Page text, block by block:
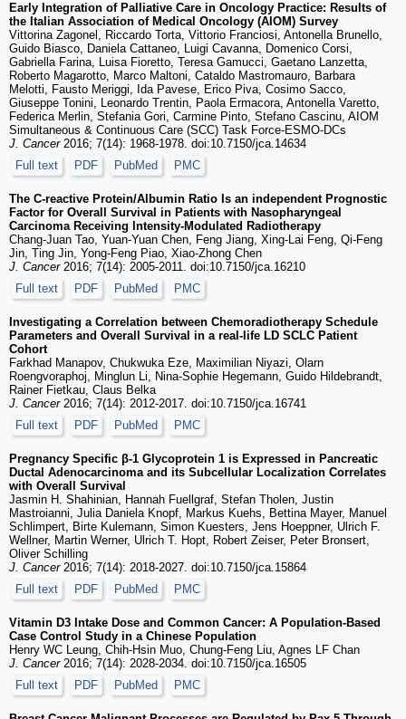
Early Integration of Palliative Care in Oncology Practice: Results of
the Italian Association of Medical Oncology (AIOM) Survey
Vittorina Zagonel, Riccardo Torta, Vittorio Franciosi, Antonella Brunello,
Guido Biasco, Daniela Cattaneo, Luigi Cavanna, Domenico Corsi,
Gabriella Farina, Luisa Fioretto, Teresa Gamucci, Gaetano Lanzetta,
Roberto Magarotto, Marco Maltoni, Cataldo Mastromauro, Barbara
Melotti, Fausto Meriggi, Ida Pavese, Erico Piva, Cosimo Sacco,
Giuseppe Tonini, Leonardo Trentin, Paola Ermacora, Antonella Varetto,
Federica Merlin, Stefania Gori, Carmine Pinto, Stefano Cascinu, AIOM
Simultaneous & Continuous Care (SCC) Task Force-ESMO-DCs
J. Cancer2016; 7(14): 1968-1978. doi:10.7150/jca.14634
Full text
PDF PubMed PMC
The C-reactive Protein/Albumin Ratio Is an independent Prognostic
Factor for Overall Survival in Patients with Nasopharyngeal
Carcinoma Receiving Intensity-Modulated Radiotherapy
Chang-Juan Tao, Yuan-Yuan Chen, Feng Jiang, Xing-Lai Feng, Qi-Feng
Jin, Ting Jin, Yong-Feng Piao, Xiao-Zhong Chen
J. Cancer2016; 7(14): 2005-2011. doi:10.7150/jca.16210
Full text
PDF PubMed PMC
Investigating a Correlation between Chemoradiotherapy Schedule
Parameters and Overall Survival in a real-life LD SCLC Patient
Cohort
Farkhad Manapov, Chukwuka Eze, Maximilian Niyazi, Olarn
Roengvoraphoj, Minglun Li, Nina-Sophie Hegemann, Guido Hildebrandt,
Rainer Fietkau, Claus Belka
J. Cancer2016; 7(14): 2012-2017. doi:10.7150/jca.16741
Full text
PDF PubMed PMC
Pregnancy Specific β-1 Glycoprotein 1 is Expressed in Pancreatic
Ductal Adenocarcinoma and its Subcellular Localization Correlates
with Overall Survival
Jasmin H. Shahinian, Hannah Fuellgraf, Stefan Tholen, Justin
Mastroianni, Julia Daniela Knopf, Markus Kuehs, Bettina Mayer, Manuel
Schlimpert, Birte Kulemann, Simon Kuesters, Jens Hoeppner, Ulrich F.
Wellner, Martin Werner, Ulrich T. Hopt, Robert Zeiser, Peter Bronsert,
Oliver Schilling
J. Cancer2016; 7(14): 2018-2027. doi:10.7150/jca.15864
Full text
PDF PubMed PMC
Vitamin D3 Intake Dose and Common Cancer: A Population-Based
Case Control Study in a Chinese Population
Henry WC Leung, Chih-Hsin Muo, Chung-Feng Liu, Agnes LF Chan
J. Cancer2016; 7(14): 2028-2034. doi:10.7150/jca.16505
Full text
PDF PubMed PMC